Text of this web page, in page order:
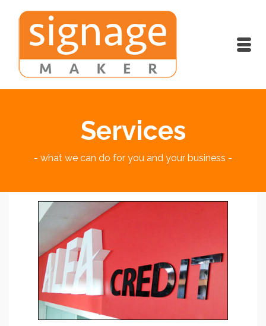
Services
- what we can do for you and your business -